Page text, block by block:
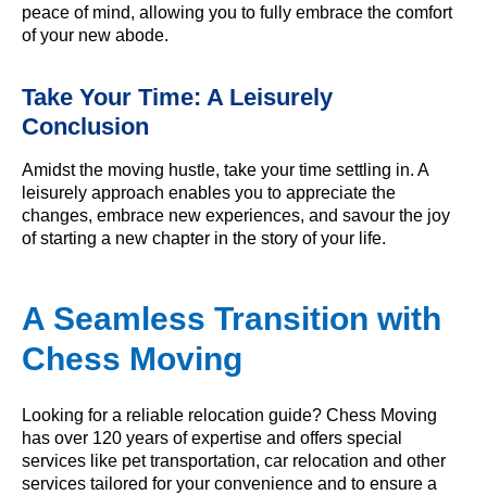
peace of mind, allowing you to fully embrace the comfort
of your new abode.
Take Your Time: A Leisurely
Conclusion
Amidst the moving hustle, take your time settling in. A
leisurely approach enables you to appreciate the
changes, embrace new experiences, and savour the joy
of starting a new chapter in the story of your life.
A Seamless Transition with
Chess Moving
Looking for a reliable relocation guide? Chess Moving
has over 120 years of expertise and offers special
services like pet transportation, car relocation and other
services tailored for your convenience and to ensure a